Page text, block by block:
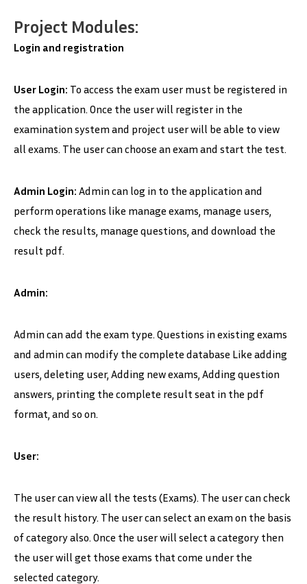
Project Modules:
Login and registration
User Login: To access the exam user must be registered in
the application. Once the user will register in the
examination system and project user will be able to view
all exams. The user can choose an exam and start the test.
Admin Login: Admin can log in to the application and
perform operations like manage exams, manage users,
check the results, manage questions, and download the
result pdf.
Admin:
Admin can add the exam type. Questions in existing exams
and admin can modify the complete database Like adding
users, deleting user, Adding new exams, Adding question
answers, printing the complete result seat in the pdf
format, and so on.
User:
The user can view all the tests (Exams). The user can check
the result history. The user can select an exam on the basis
of category also. Once the user will select a category then
the user will get those exams that come under the
selected category.